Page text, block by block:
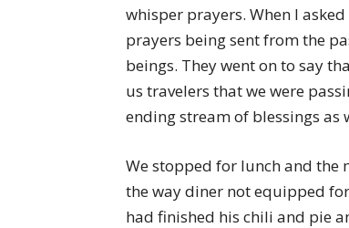
whisper prayers. When I
prayers being sent from the
beings. They went on to say
us travelers that we were
ending stream of blessings as
We stopped for lunch and the
the way diner not equipped
had finished his chili and pie